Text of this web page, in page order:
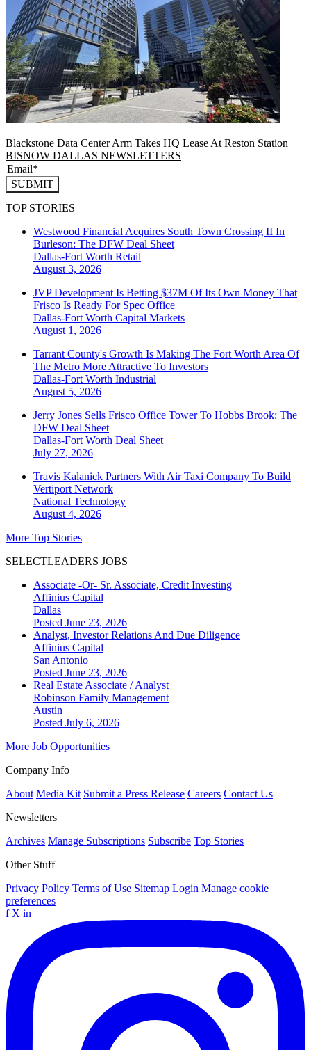
Blackstone Data Center Arm Takes HQ Lease At Reston Station
BISNOW DALLAS NEWSLETTERS
SUBMIT
TOP STORIES
Westwood Financial Acquires South Town Crossing II In
Burleson: The DFW Deal Sheet
Dallas-Fort Worth Retail
August 3, 2026
JVP Development Is Betting $37M Of Its Own Money That
Frisco Is Ready For Spec Office
Dallas-Fort Worth Capital Markets
August 1, 2026
Tarrant County's Growth Is Making The Fort Worth Area Of
The Metro More Attractive To Investors
Dallas-Fort Worth Industrial
August 5, 2026
Jerry Jones Sells Frisco Office Tower To Hobbs Brook: The
DFW Deal Sheet
Dallas-Fort Worth Deal Sheet
July 27, 2026
Travis Kalanick Partners With Air Taxi Company To Build
Vertiport Network
National Technology
August 4, 2026
More Top Stories
SELECTLEADERS JOBS
Associate -Or- Sr. Associate, Credit Investing
Affinius Capital
Dallas
Posted June 23, 2026
Analyst, Investor Relations And Due Diligence
Affinius Capital
San Antonio
Posted June 23, 2026
Real Estate Associate / Analyst
Robinson Family Management
Austin
Posted July 6, 2026
More Job Opportunities
Company Info
About Media Kit Submit a Press Release Careers Contact Us
Newsletters
Archives Manage Subscriptions Subscribe Top Stories
Other Stuff
Privacy Policy Terms of Use Sitemap Login Manage cookie
preferences
f X in